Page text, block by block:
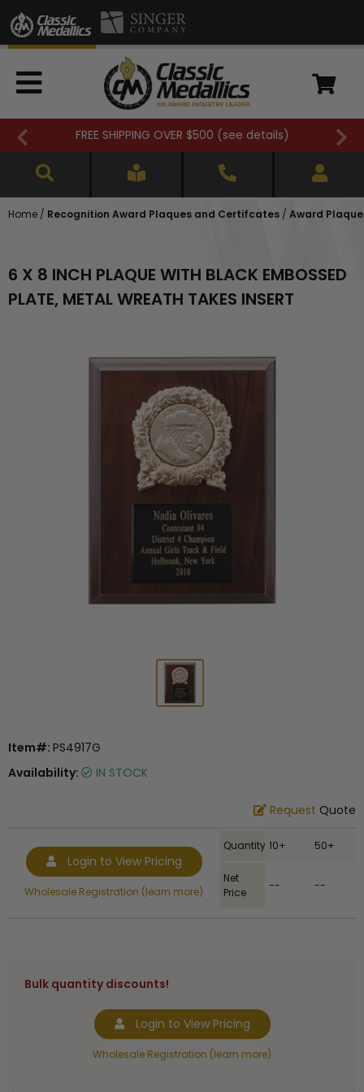
FREE SHIPPING OVER $500 (see details)
Home / Recognition Award Plaques and Certifcates / Award
6 X 8 INCH PLAQUE WITH BLACK EMBOSSED
PLATE, METAL WREATH TAKES INSERT
Item#: PS4917G
Availability:
IN STOCK
Request Quote
Login to View Pricing
Wholesale Registration (learn more)
Quantity 10+ 50+
Net
Price
-- --
Bulk quantity discounts!
Login to View Pricing
Wholesale Registration (learn more)